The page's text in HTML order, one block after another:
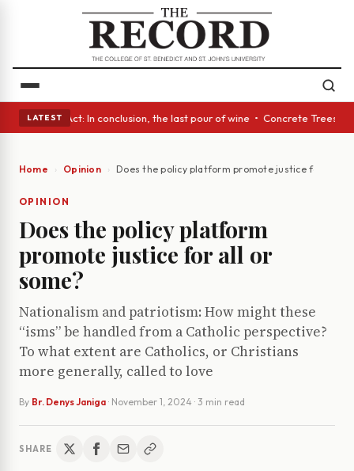
LATEST
A Glass Act: In conclusion, the last pour of wine • Concrete Trees
Home Opinion Does the policy platform promote justice for all or
OPINION
Does the policy platform
promote justice for all or
some?
Nationalism and patriotism: How might these
“isms” be handled from a Catholic perspective?
To what extent are Catholics, or Christians
more generally, called to love
By Br. Denys Janiga · November 1, 2024 · 3 min read
SHARE